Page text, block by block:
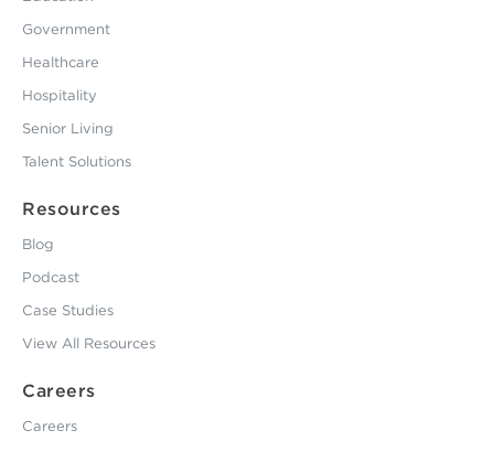
Government
Healthcare
Hospitality
Senior Living
Talent Solutions
Resources
Blog
Podcast
Case Studies
View All Resources
Careers
Careers